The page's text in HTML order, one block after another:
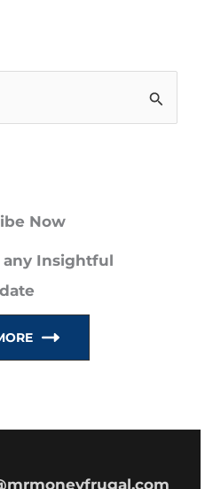
Now
any Insightful